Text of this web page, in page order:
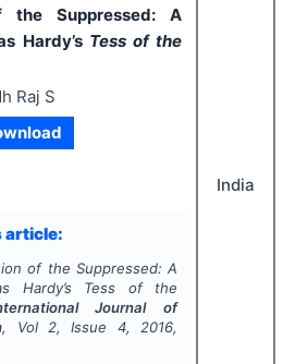
the Suppressed: A
Hardy’s Tess of the
Raj S
article:
of the Suppressed: A
Hardy’s Tess of the
Journal of
, Vol 2, Issue 4, 2016,
India